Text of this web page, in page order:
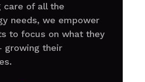
care of all the
needs, we empower
to focus on what they
growing their